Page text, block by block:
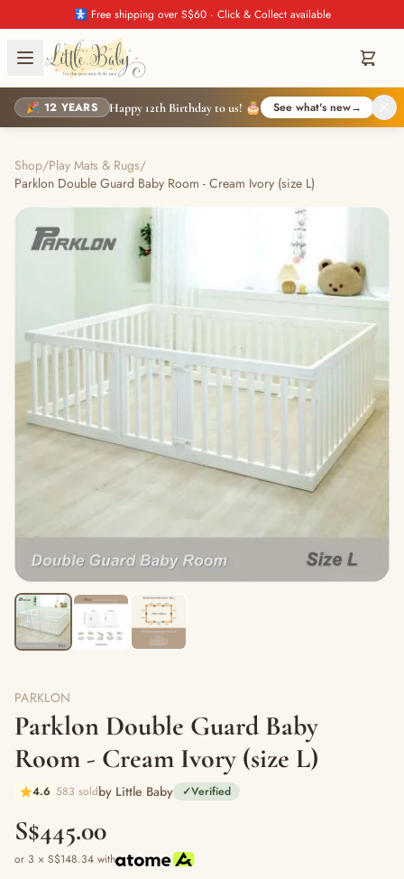
🚼 Free shipping over S$60 · Click & Collect available
🎉 12 YEARS Happy 12th Birthday to us! 🎂 See what's new→
Shop/Play Mats & Rugs/
Parklon Double Guard Baby Room - Cream Ivory (size L)
PARKLON
Parklon Double Guard Baby
Room - Cream Ivory (size L)
4.6 583 soldby Little Baby ✓Verified
S$445.00
or 3 × S$148.34 with